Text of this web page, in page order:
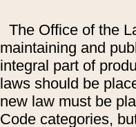
The Office of the
maintaining and
integral part of
laws should be
new law must be
Code categories,